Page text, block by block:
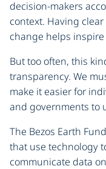
decision-makers
context. Having
change helps
But too often, this
transparency. We
make it easier for
and governments to
The Bezos Earth
that use technology
communicate data